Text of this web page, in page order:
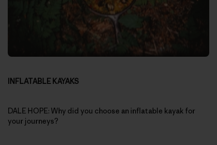
INFLATABLE KAYAKS
DALE HOPE: Why did you choose an inflatable kayak for
your journeys?